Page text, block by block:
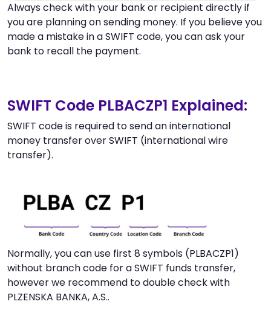
Always check with your bank or recipient directly if
you are planning on sending money. If you believe you
made a mistake in a SWIFT code, you can ask your
bank to recall the payment.
SWIFT Code PLBACZP1 Explained:
SWIFT code is required to send an international
money transfer over SWIFT (international wire
transfer).
Normally, you can use first 8 symbols (PLBACZP1)
without branch code for a SWIFT funds transfer,
however we recommend to double check with
PLZENSKA BANKA, A.S..